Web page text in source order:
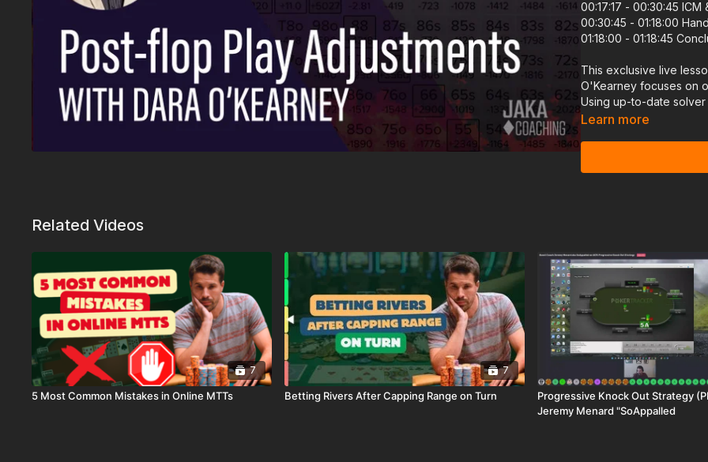
00:17:17 -
00:30:45 - 01:18:00
01:18:00 - 01:18:45
This exclusive live
O'Kearney focuses on
Using up-to-date
identify the biggest
Learn more
Related Videos
7
5 Most Common Mistakes in Online MTTs
7
Betting Rivers After Capping Range on Turn
Progressive Knock Out Strategy (PKO)
Jeremy Menard "SoAppalled